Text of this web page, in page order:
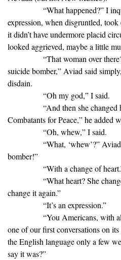
“What happened?” I
expression, when disgruntled,
it didn’t have undermore placid
looked aggrieved, maybe a little
“That woman over there?
suicide bomber,” Aviad said
disdain.
“Oh my god,” I said.
“And then she changed
Combatants for Peace,” he added
“Oh, whew,” I said.
“What, ‘whew’?” Aviad
bomber!”
“With a change of
“What heart? She
change it again.”
“It’s an expression.”
“You Americans, with
one of our first conversations on
the English language only a few
say it was?”